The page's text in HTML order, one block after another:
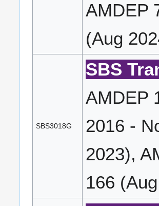
AMDEP
(Aug
SBS3018G
SBS
AMDEP
2016 -
2023),
166